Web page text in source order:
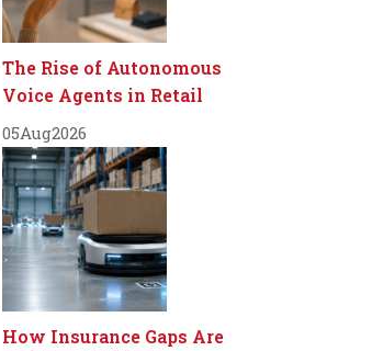
The Rise of Autonomous
Voice Agents in Retail
05Aug2026
How Insurance Gaps Are